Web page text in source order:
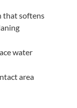
that softens
water
area